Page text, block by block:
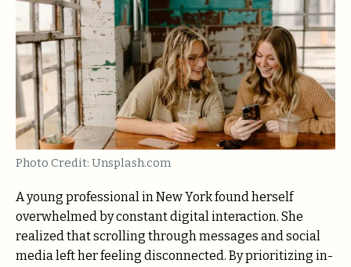
Photo Credit: Unsplash.com
A young professional in New York found herself
overwhelmed by constant digital interaction. She
realized that scrolling through messages and social
media left her feeling disconnected. By prioritizing in-